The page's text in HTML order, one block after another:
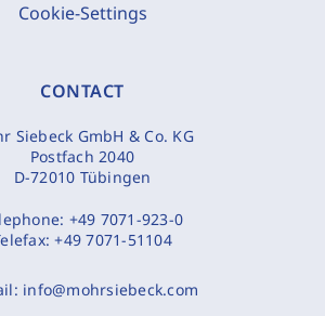
Cookie-Settings
CONTACT
Siebeck GmbH & Co. KG
Postfach 2040
D-72010 Tübingen
+49 7071-923-0
+49 7071-51104
info@mohrsiebeck.com